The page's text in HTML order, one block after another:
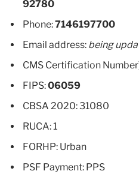
92780
Phone:7146197700
Email address: being
CMS Certification
FIPS:06059
CBSA 2020: 31080
RUCA: 1
FORHP: Urban
PSF Payment: PPS